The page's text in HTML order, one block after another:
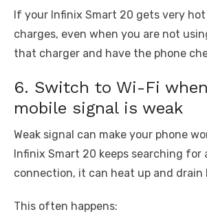
If your Infinix Smart 20 gets very
charges, even when you are not
that charger and have the phone
6. Switch to Wi-Fi
mobile signal is weak
Weak signal can make your phone
Infinix Smart 20 keeps searching for
connection, it can heat up and
This often happens: